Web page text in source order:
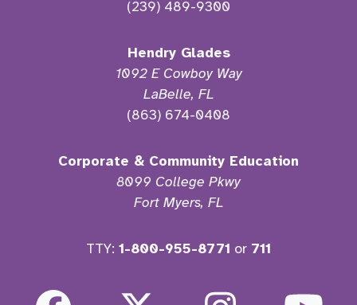
(239) 489-9300
Hendry Glades
1092 E Cowboy Way
LaBelle, FL
(863) 674-0408
Corporate & Community Education
8099 College Pkwy
Fort Myers, FL
TTY: 1-800-955-8771 or 711